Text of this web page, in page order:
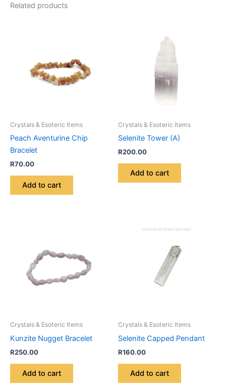
Related products
Crystals & Esoteric Items
Peach Aventurine Chip
Bracelet
R70.00
Add to cart
Crystals & Esoteric Items
Selenite Tower (A)
R200.00
Add to cart
Crystals & Esoteric Items
Kunzite Nugget Bracelet
R250.00
Add to cart
Crystals & Esoteric Items
Selenite Capped Pendant
R160.00
Add to cart